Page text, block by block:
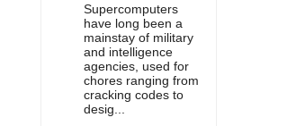
Supercomputers
have long been a
mainstay of military
and intelligence
agencies, used for
chores ranging from
cracking codes to
desig...